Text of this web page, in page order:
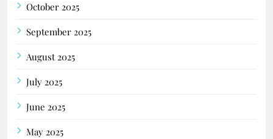
October 2025
September 2025
August 2025
July 2025
June 2025
May 2025